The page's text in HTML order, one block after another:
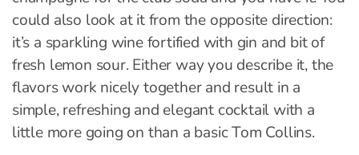
could also look at it from the opposite direction:
it’s a sparkling wine fortified with gin and bit of
fresh lemon sour. Either way you describe it, the
flavors work nicely together and result in a
simple, refreshing and elegant cocktail with a
little more going on than a basic Tom Collins.